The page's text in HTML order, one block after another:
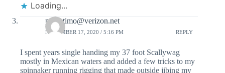
Loading...
padretimo@verizon.net
NOVEMBER 17, 2020 / 5:16 PM REPLY
I spent years single handing my 37 foot Scallywag
mostly in Mexican waters and added a few tricks to my
spinnaker running rigging that made outside jibing my